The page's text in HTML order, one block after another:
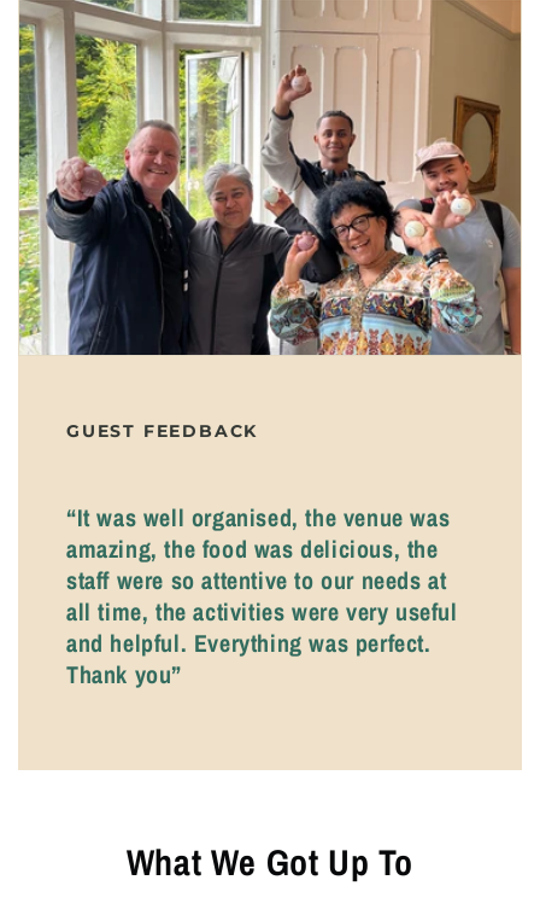
GUEST FEEDBACK
“It was well organised, the venue was
amazing, the food was delicious, the
staff were so attentive to our needs at
all time, the activities were very useful
and helpful. Everything was perfect.
Thank you”
What We Got Up To